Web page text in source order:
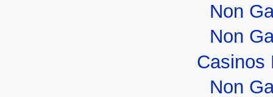
Non
Non
Casinos
Non